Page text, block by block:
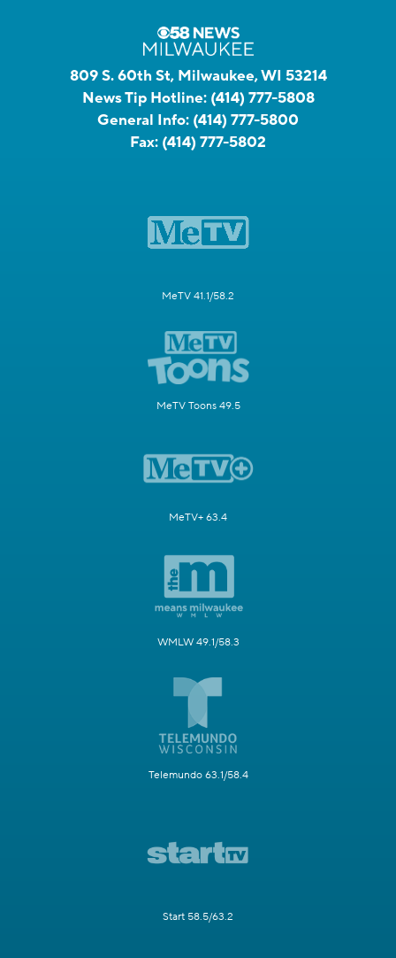
809 S. 60th St, Milwaukee, WI 53214
News Tip Hotline: (414) 777-5808
General Info: (414) 777-5800
Fax: (414) 777-5802
MeTV 41.1/58.2
MeTV Toons 49.5
MeTV+ 63.4
WMLW 49.1/58.3
Telemundo 63.1/58.4
Start 58.5/63.2